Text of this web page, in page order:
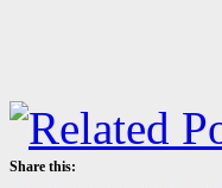
Share this: